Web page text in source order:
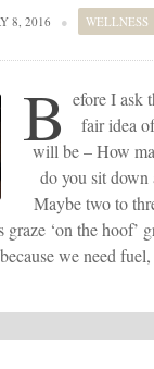
8, 2016 ● WELLNESS
B efore I ask
fair idea
will be – How
do you sit down
Maybe two to
‘on the hoof’
we need